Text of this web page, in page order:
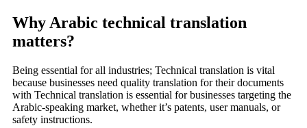
Why Arabic technical translation
matters?
Being essential for all industries; Technical translation is vital
because businesses need quality translation for their documents
with Technical translation is essential for businesses targeting the
Arabic-speaking market, whether it’s patents, user manuals, or
safety instructions.